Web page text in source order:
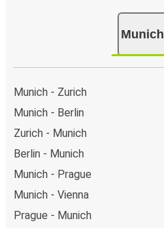
Munich
Munich - Zurich
Munich - Berlin
Zurich - Munich
Berlin - Munich
Munich - Prague
Munich - Vienna
Prague - Munich